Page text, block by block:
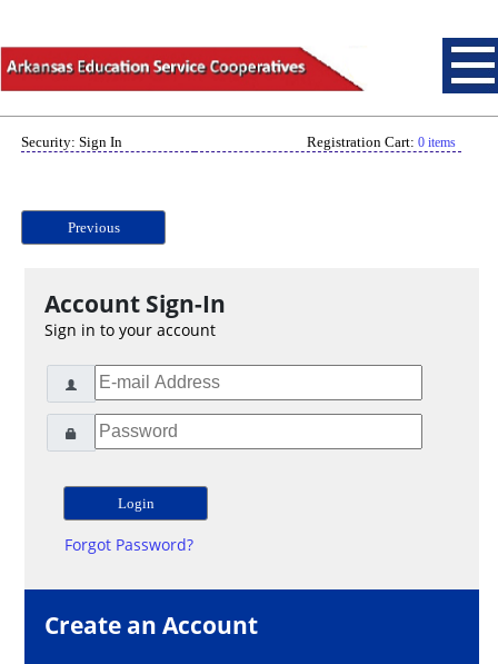
Security: Sign In Registration Cart: 0 items
Previous
Account Sign-In
Sign in to your account
Forgot Password?
Create an Account